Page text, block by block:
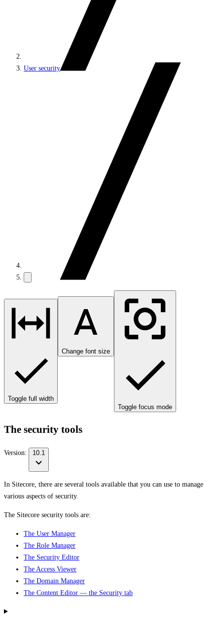
User security
Toggle full width
Change font size
Toggle focus mode
The security tools
Version: 10.1
In Sitecore, there are several tools available that you can use to manage
various aspects of security.
The Sitecore security tools are:
The User Manager
The Role Manager
The Security Editor
The Access Viewer
The Domain Manager
The Content Editor — the Security tab